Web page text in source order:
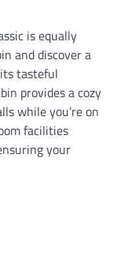
is equally
and discover a
tasteful
provides a cozy
while you’re on
facilities
your